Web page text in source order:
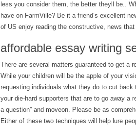
less you consider them, the better theyll be..
have on FarmVille? Be it a friend’s excellent
of US enjoy reading the constructive, news
affordable essay writing
There are several matters guaranteed to get a
While your children will be the apple of your
requesting individuals what they do to cut
your die-hard supporters that are to go away a
a question” and moveon. Please be as
Either of these two techniques will help lure